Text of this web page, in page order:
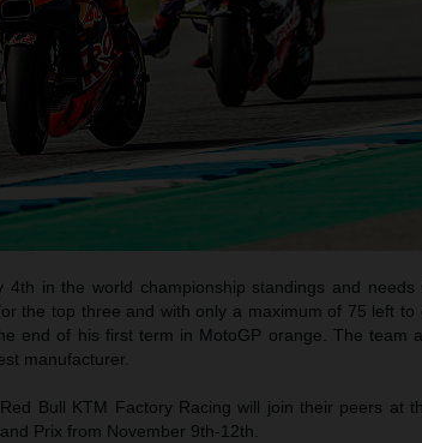
4th in the world championship standings and
the top three and with only a maximum of 75 left to
end of his first term in MotoGP orange. The team
manufacturer.
Bull KTM Factory Racing will join their peers at
Prix from November 9th-12th.